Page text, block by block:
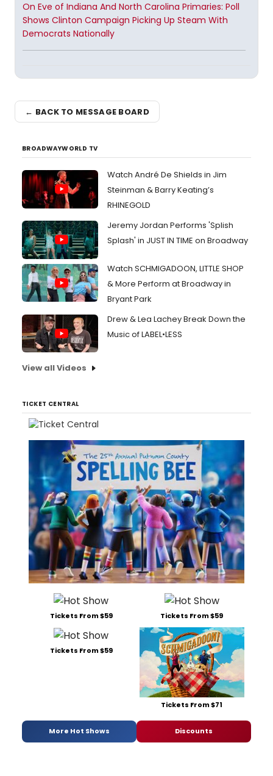
On Eve of Indiana And North Carolina Primaries: Poll
Shows Clinton Campaign Picking Up Steam With
Democrats Nationally
← BACK TO MESSAGE BOARD
BROADWAYWORLD TV
Watch André De Shields in Jim
Steinman & Barry Keating’s
RHINEGOLD
Jeremy Jordan Performs 'Splish
Splash' in JUST IN TIME on Broadway
Watch SCHMIGADOON, LITTLE SHOP
& More Perform at Broadway in
Bryant Park
Drew & Lea Lachey Break Down the
Music of LABEL•LESS
View all Videos
TICKET CENTRAL
Tickets From $59 Tickets From $59
Tickets From $59
Tickets From $71
More Hot Shows Discounts